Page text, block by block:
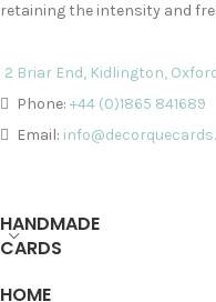
retaining the intensity and
2 Briar End, Kidlington,
Phone: +44 (0)1865 841689
Email:
HANDMADE
CARDS
HOME